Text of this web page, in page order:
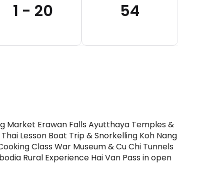
1 - 20 54
Market Erawan Falls Ayutthaya Temples &
Lesson Boat Trip & Snorkelling Koh Nang
Class War Museum & Cu Chi Tunnels
Rural Experience Hai Van Pass in open